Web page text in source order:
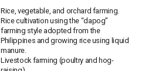
Rice, vegetable, and orchard farming.
Rice cultivation using the “dapog”
farming style adopted from the
Philippines and growing rice using liquid
manure.
Livestock farming (poultry and hog-